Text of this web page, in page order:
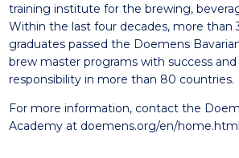
training institute for the brewing,
Within the last four decades, more than
graduates passed the Doemens
brew master programs with success
responsibility in more than 80 countries.
For more information, contact the
Academy at doemens.org/en/home.html